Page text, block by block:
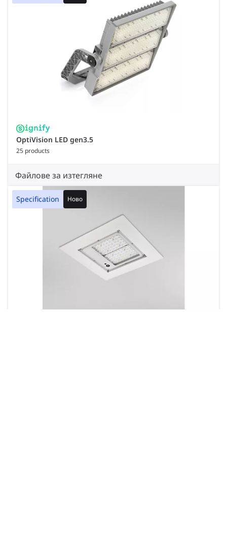
OptiVision LED gen3.5
25 products
Файлове за изтегляне
Specification Ново